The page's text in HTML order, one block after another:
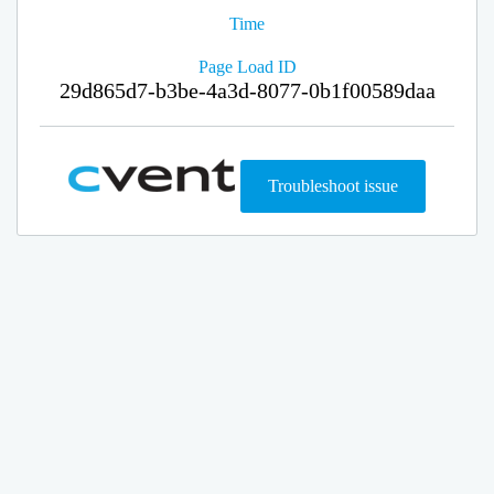
Time
Page Load ID
29d865d7-b3be-4a3d-8077-0b1f00589daa
Troubleshoot issue